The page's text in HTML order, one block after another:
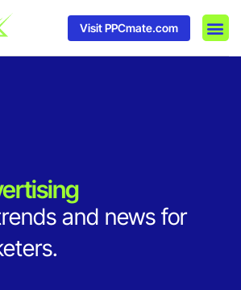
Visit PPCmate.com
and news for